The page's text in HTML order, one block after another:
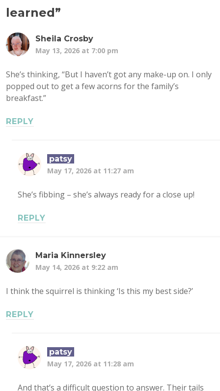
learned”
Sheila Crosby
May 13, 2026 at 7:00 pm
She’s thinking, “But I haven’t got any make-up on. I only
popped out to get a few acorns for the family’s
breakfast.”
REPLY
patsy
May 17, 2026 at 11:27 am
She’s fibbing – she’s always ready for a close up!
REPLY
Maria Kinnersley
May 14, 2026 at 9:22 am
I think the squirrel is thinking ‘Is this my best side?’
REPLY
patsy
May 17, 2026 at 11:28 am
And that’s a difficult question to answer. Their tails